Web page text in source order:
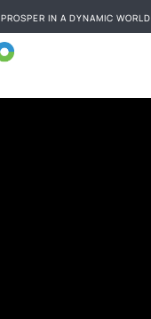
PROSPER IN A DYNAMIC WORLD